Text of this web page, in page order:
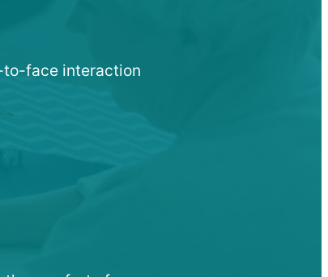
to-face interaction